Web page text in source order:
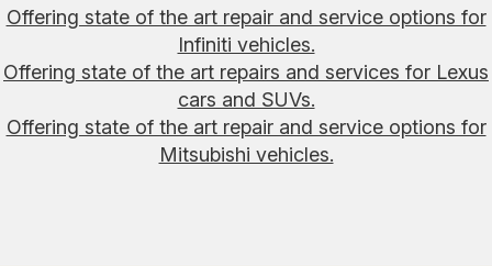
Offering state of the art repair and service options for
Infiniti vehicles.
Offering state of the art repairs and services for Lexus
cars and SUVs.
Offering state of the art repair and service options for
Mitsubishi vehicles.